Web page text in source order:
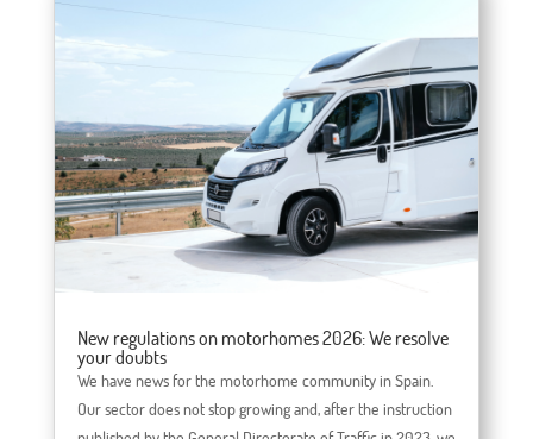
New regulations on motorhomes 2026: We resolve
your doubts
We have news for the motorhome community in Spain.
Our sector does not stop growing and, after the instruction